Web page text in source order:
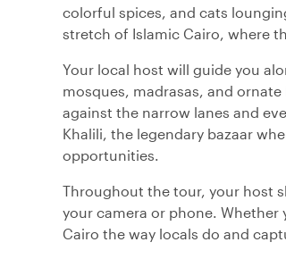
colorful spices, and cats
stretch of Islamic Cairo, where
Your local host will guide you
mosques, madrasas, and
against the narrow lanes and
Khalili, the legendary bazaar
opportunities.
Throughout the tour, your host
your camera or phone. Whether
Cairo the way locals do and